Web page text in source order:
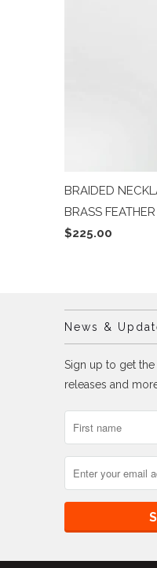
BRAIDED
BRASS
$225.00
News &
Sign up to get
releases and more